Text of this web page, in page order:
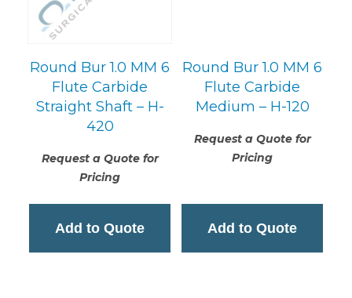
Round Bur 1.0 MM 6
Flute Carbide
Straight Shaft – H-
420
Request a Quote for
Pricing
Add to Quote
Round Bur 1.0 MM 6
Flute Carbide
Medium – H-120
Request a Quote for
Pricing
Add to Quote